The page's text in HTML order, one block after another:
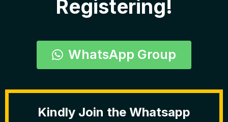
Registering!
WhatsApp Group
Kindly Join the Whatsapp